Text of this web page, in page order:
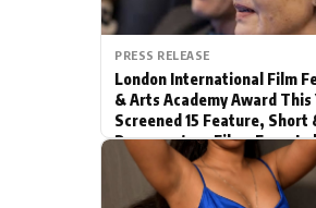
PRESS RELEASE
London International Film
& Arts Academy Award This
Screened 15 Feature, Short
Documentary Films From